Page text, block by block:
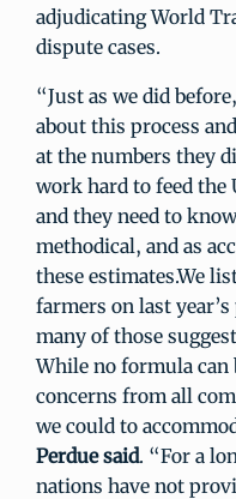
adjudicating World
dispute cases.
“Just as we did
about this process
at the numbers they
work hard to feed the
and they need to
methodical, and as
these estimates.We
farmers on last
many of those
While no formula can
concerns from all
we could to
Perdue said. “For a
nations have not